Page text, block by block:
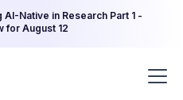
AI-Native in Research Part 1 -
for August 12